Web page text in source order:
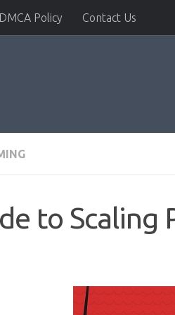
DMCA Policy Contact Us
to Scaling